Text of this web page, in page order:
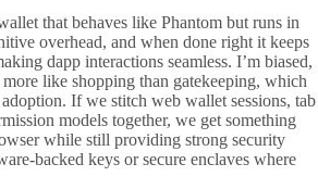
that behaves like Phantom but runs in
overhead, and when done right it keeps
dapp interactions seamless. I’m biased,
like shopping than gatekeeping, which
If we stitch web wallet sessions, tab
models together, we get something
while still providing strong security
backed keys or secure enclaves where